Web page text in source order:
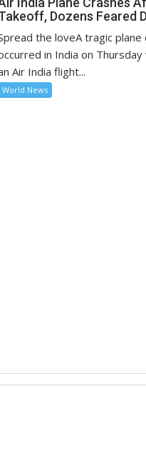
Dozens Feared
the loveA tragic plane
in India on Thursday
Air India flight...
World News